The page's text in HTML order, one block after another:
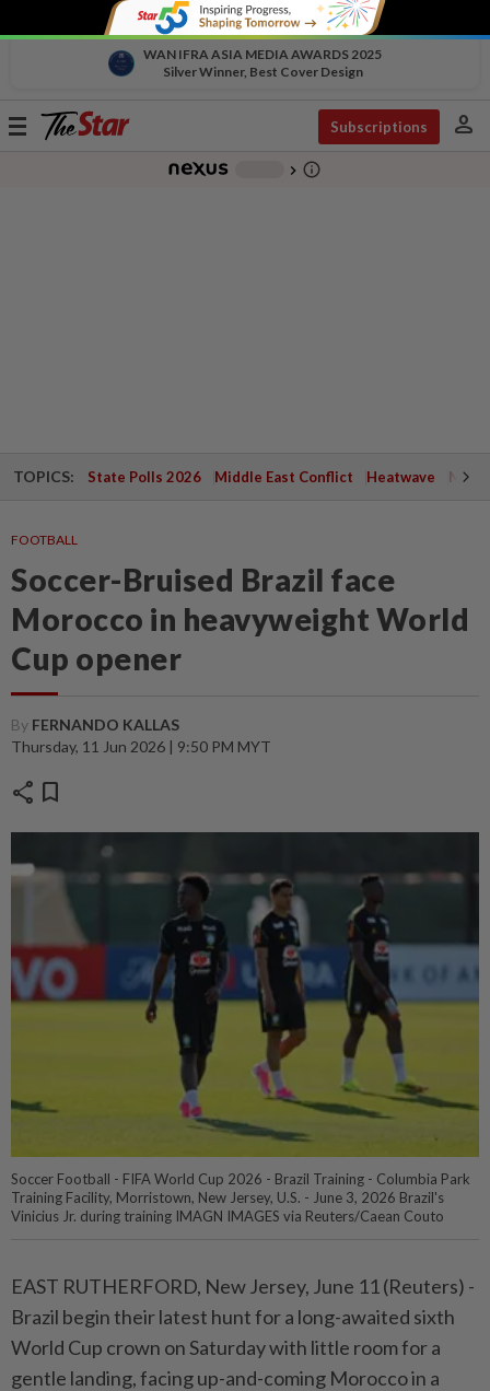
WAN IFRA ASIA MEDIA AWARDS 2025
Silver Winner, Best Cover Design
Toggle
Subscriptions person
chevron_right info_outline
TOPICS: State Polls 2026 Middle East Conflict Heatwave
FOOTBALL
Soccer-Bruised Brazil face
Morocco in heavyweight World
Cup opener
By FERNANDO KALLAS
Thursday, 11 Jun 2026 | 9:50 PM MYT
share bookmark
Soccer Football - FIFA World Cup 2026 - Brazil Training - Columbia Park
Training Facility, Morristown, New Jersey, U.S. - June 3, 2026 Brazil's
Vinicius Jr. during training IMAGN IMAGES via Reuters/Caean Couto
EAST RUTHERFORD, New Jersey, June ⁠11 (Reuters) -
Brazil begin their latest hunt for a long-awaited sixth
World Cup crown on Saturday with little ⁠room for a
gentle landing, facing up-and-coming Morocco in a